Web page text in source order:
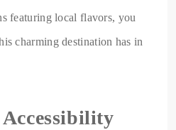
featuring local flavors, you
charming destination has in